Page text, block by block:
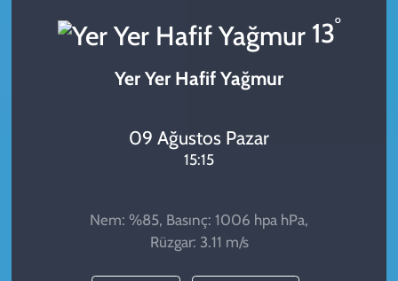
13°
Yer Yer Hafif Yağmur
09 Ağustos Pazar
15:15
Nem: %85, Basınç: 1006 hpa hPa,
Rüzgar: 3.11 m/s
KADIN
YAZARLAR